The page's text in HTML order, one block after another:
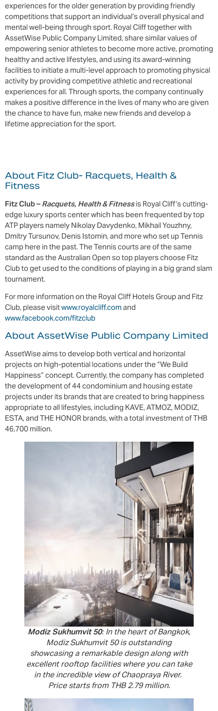
experiences for the older generation by providing friendly
competitions that support an individual’s overall physical and
mental well-being through sport. Royal Cliff together with
AssetWise Public Company Limited, share similar values of
empowering senior athletes to become more active, promoting
healthy and active lifestyles, and using its award-winning
facilities to initiate a multi-level approach to promoting physical
activity by providing competitive athletic and recreational
experiences for all. Through sports, the company continually
makes a positive difference in the lives of many who are given
the chance to have fun, make new friends and develop a
lifetime appreciation for the sport.
About Fitz Club- Racquets, Health &
Fitness
Fitz Club – Racquets, Health & Fitnessis Royal Cliff’s cutting-
edge luxury sports center which has been frequented by top
ATP players namely Nikolay Davydenko, Mikhail Youzhny,
Dmitry Tursunov, Denis Istomin, and more who set up Tennis
camp here in the past. The Tennis courts are of the same
standard as the Australian Open so top players choose Fitz
Club to get used to the conditions of playing in a big grand slam
tournament.
For more information on the Royal Cliff Hotels Group and Fitz
Club, please visitwww.royalcliff.com and
www.facebook.com/fitzclub
About AssetWise Public Company Limited
AssetWise aims to develop both vertical and horizontal
projects on high-potential locations under the “We Build
Happiness” concept. Currently, the company has completed
the development of 44 condominium and housing estate
projects under its brands that are created to bring happiness
appropriate to all lifestyles, including KAVE, ATMOZ, MODIZ,
ESTA, and THE HONOR brands, with a total investment of THB
46,700 million.
Modiz Sukhumvit 50: In the heart of Bangkok,
Modiz Sukhumvit 50 is outstanding
showcasing a remarkable design along with
excellent rooftop facilities where you can take
in the incredible view of Chaopraya River.
Price starts from THB 2.79 million.